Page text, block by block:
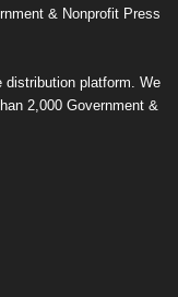
& Nonprofit Press
distribution platform. We
2,000 Government &